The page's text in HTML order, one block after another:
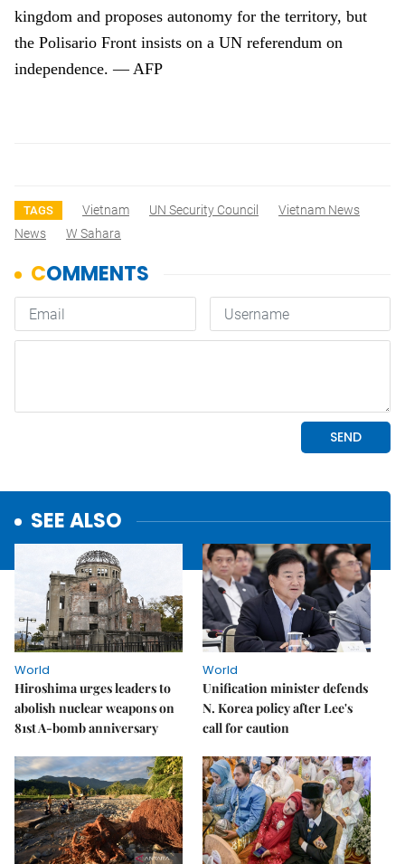
kingdom and proposes autonomy for the territory, but
the Polisario Front insists on a UN referendum on
independence. — AFP
TAGS Vietnam UN Security Council
Vietnam News
News
W Sahara
SEE ALSO
World
Hiroshima urges leaders to
abolish nuclear weapons on
81st A-bomb anniversary
World
Unification minister defends
N. Korea policy after Lee's
call for caution